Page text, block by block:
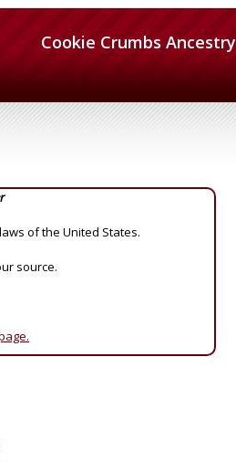
Cookie Crumbs Ancestry
of the United States.
source.